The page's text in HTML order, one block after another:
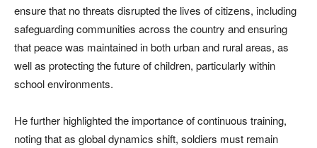
ensure that no threats disrupted the lives of citizens, including
safeguarding communities across the country and ensuring
that peace was maintained in both urban and rural areas, as
well as protecting the future of children, particularly within
school environments.
He further highlighted the importance of continuous training,
noting that as global dynamics shift, soldiers must remain